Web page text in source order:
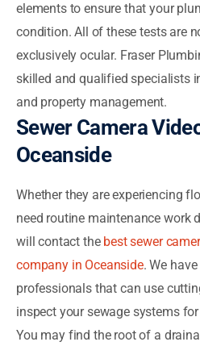
elements to ensure that your
condition. All of these tests are
exclusively ocular. Fraser
skilled and qualified specialists
and property management.
Sewer Camera
Oceanside
Whether they are experiencing
need routine maintenance work
will contact the best sewer
company in Oceanside. We
professionals that can use
inspect your sewage systems
You may find the root of a